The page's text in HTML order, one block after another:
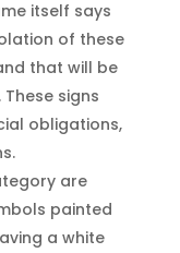
itself says
of these
that will be
signs
obligations,
are
painted
a white